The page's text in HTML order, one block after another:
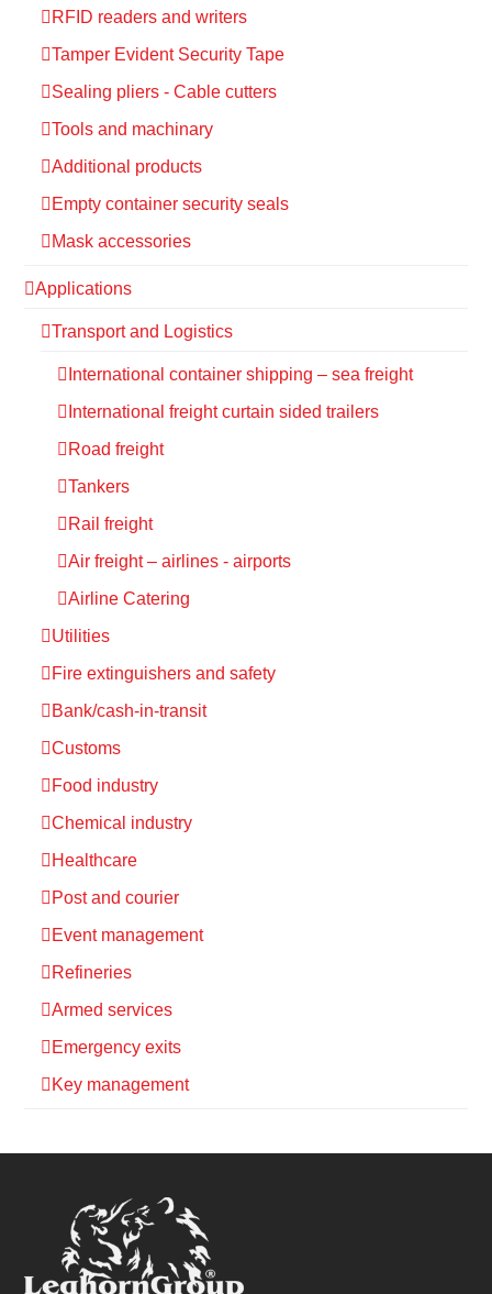
RFID readers and writers
Tamper Evident Security Tape
Sealing pliers - Cable cutters
Tools and machinary
Additional products
Empty container security seals
Mask accessories
Applications
Transport and Logistics
International container shipping – sea freight
International freight curtain sided trailers
Road freight
Tankers
Rail freight
Air freight – airlines - airports
Airline Catering
Utilities
Fire extinguishers and safety
Bank/cash-in-transit
Customs
Food industry
Chemical industry
Healthcare
Post and courier
Event management
Refineries
Armed services
Emergency exits
Key management